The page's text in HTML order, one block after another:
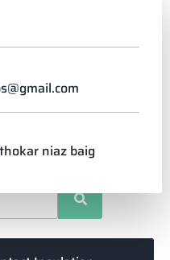
niaz baig
ASKED
help?